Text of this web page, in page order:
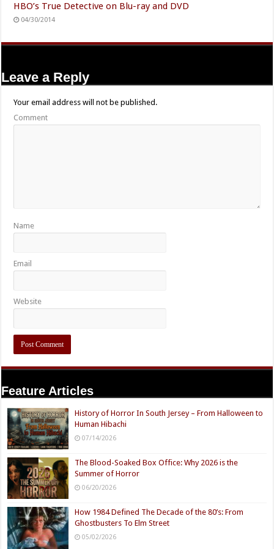
HBO’s True Detective on Blu-ray and DVD
04/30/2014
Leave a Reply
Your email address will not be published.
Comment
Name
Email
Website
Feature Articles
History of Horror In South Jersey – From Halloween to
Human Hibachi
07/14/2026
The Blood-Soaked Box Office: Why 2026 is the
Summer of Horror
06/20/2026
How 1984 Defined The Decade of the 80’s: From
Ghostbusters To Elm Street
05/02/2026